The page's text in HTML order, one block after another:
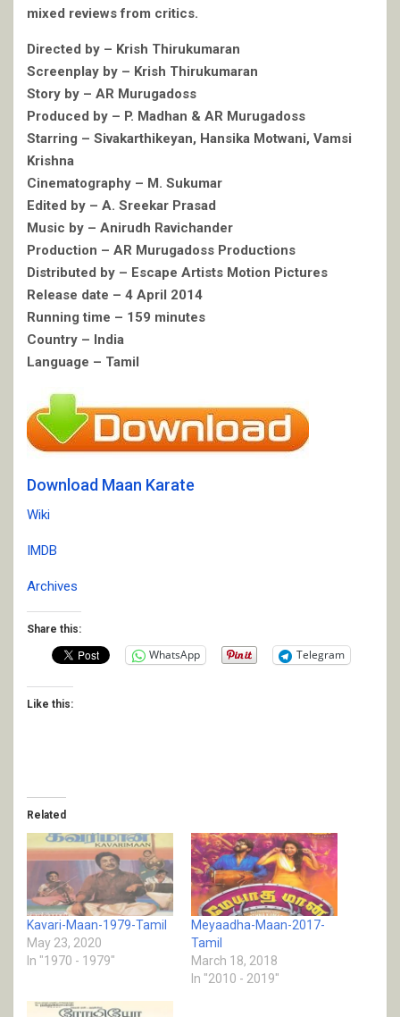
mixed reviews from critics.
Directed by – Krish Thirukumaran
Screenplay by – Krish Thirukumaran
Story by – AR Murugadoss
Produced by – P. Madhan & AR Murugadoss
Starring – Sivakarthikeyan, Hansika Motwani, Vamsi
Krishna
Cinematography – M. Sukumar
Edited by – A. Sreekar Prasad
Music by – Anirudh Ravichander
Production – AR Murugadoss Productions
Distributed by – Escape Artists Motion Pictures
Release date – 4 April 2014
Running time – 159 minutes
Country – India
Language – Tamil
Download Maan Karate
Wiki
IMDB
Archives
Share this:
WhatsApp Telegram
Like this:
Related
Kavari-Maan-1979-Tamil
May 23, 2020
In "1970 - 1979"
Meyaadha-Maan-2017-
Tamil
March 18, 2018
In "2010 - 2019"